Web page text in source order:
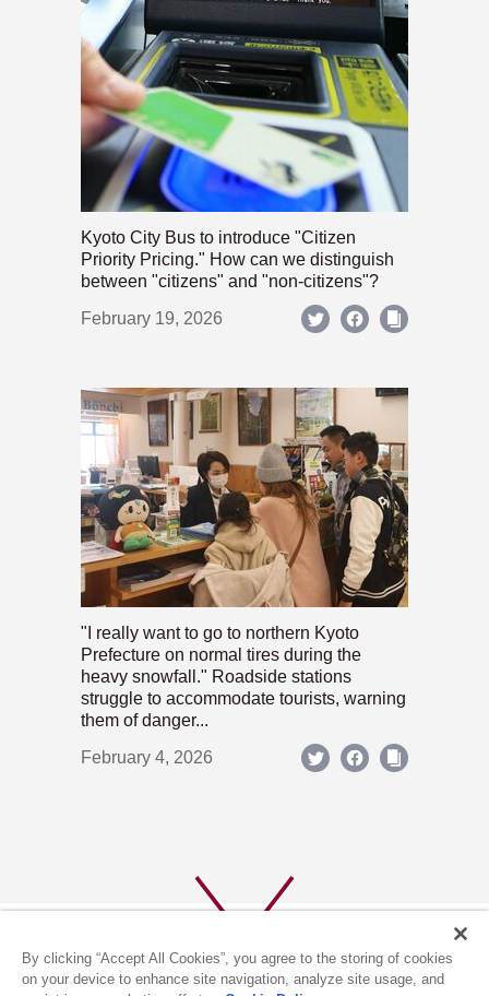
Kyoto City Bus to introduce "Citizen
Priority Pricing." How can we distinguish
between "citizens" and "non-citizens"?
February 19, 2026
"I really want to go to northern Kyoto
Prefecture on normal tires during the
heavy snowfall." Roadside stations
struggle to accommodate tourists, warning
them of danger...
February 4, 2026
By clicking “Accept All Cookies”, you agree to the storing of cookies
on your device to enhance site navigation, analyze site usage, and